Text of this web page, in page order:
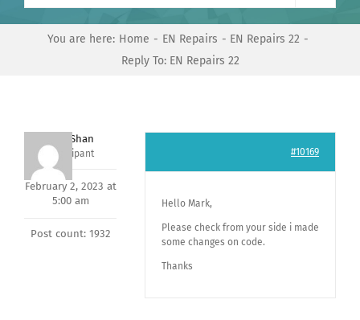
You are here: Home EN Repairs
EN Repairs 22
Reply To: EN Repairs 22
Nishit Shan
Participant
February 2, 2023 at
5:00 am
Post count: 1932
#10169
Hello Mark,
Please check from your side i made
some changes on code.
Thanks